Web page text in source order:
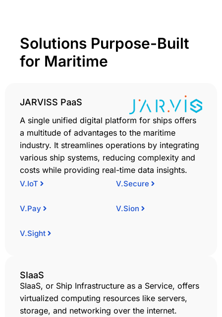
Solutions Purpose-Built
for Maritime
JARVISS PaaS
A single unified digital platform for ships offers
a multitude of advantages to the maritime
industry. It streamlines operations by integrating
various ship systems, reducing complexity and
costs while providing real-time data insights.
V.IoT V.Secure
V.Pay V.Sion
V.Sight
SIaaS
SIaaS, or Ship Infrastructure as a Service, offers
virtualized computing resources like servers,
storage, and networking over the internet.